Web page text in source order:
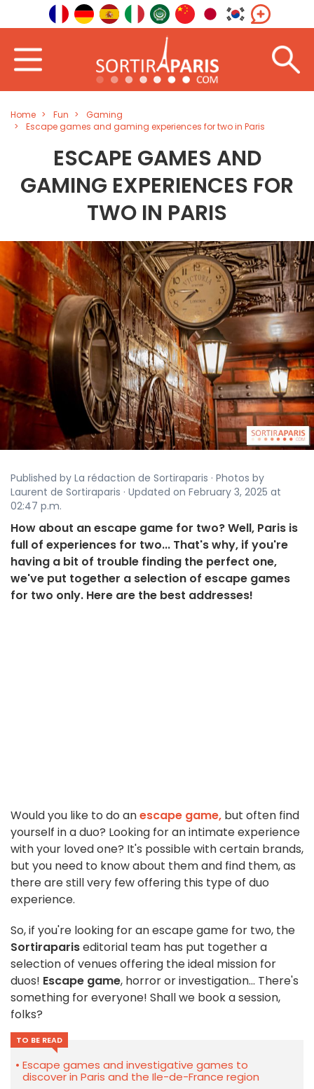
Home Fun
Gaming
Escape games and gaming experiences for two in Paris
ESCAPE GAMES AND
GAMING EXPERIENCES FOR
TWO IN PARIS
Published by La rédaction de Sortiraparis · Photos by
Laurent de Sortiraparis · Updated on February 3, 2025 at
02:47 p.m.
How about an escape game for two? Well, Paris is
full of experiences for two... That's why, if you're
having a bit of trouble finding the perfect one,
we've put together a selection of escape games
for two only. Here are the best addresses!
Would you like to do anescape game, but often find
yourself in a duo? Looking for an intimate experience
with your loved one? It's possible with certain brands,
but you need to know about them and find them, as
there are still very few offering this type of duo
experience.
So, if you're looking for an escape game for two, the
Sortirapariseditorial team has put together a
selection of venues offering the ideal mission for
duos! Escape game, horror or investigation... There's
something for everyone! Shall we book a session,
folks?
TO BE READ
Escape games and investigative games to
discover in Paris and the Ile-de-France region